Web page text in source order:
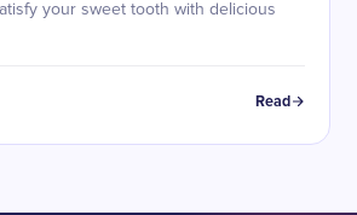
your sweet tooth with delicious
Read